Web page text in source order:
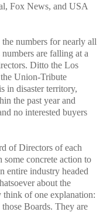
Fox News, and USA
numbers for nearly all
are falling at a
Ditto the Los
Union-Tribute
in disaster territory,
the past year and
no interested buyers
of Directors of each
concrete action to
entire industry headed
about the
of one explanation:
Boards. They are